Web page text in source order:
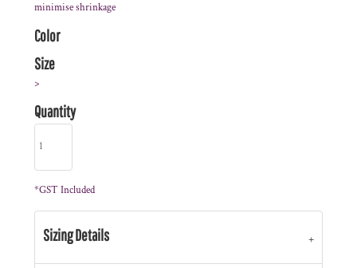
minimise shrinkage
Color
Size
>
Quantity
*GST Included
Sizing Details